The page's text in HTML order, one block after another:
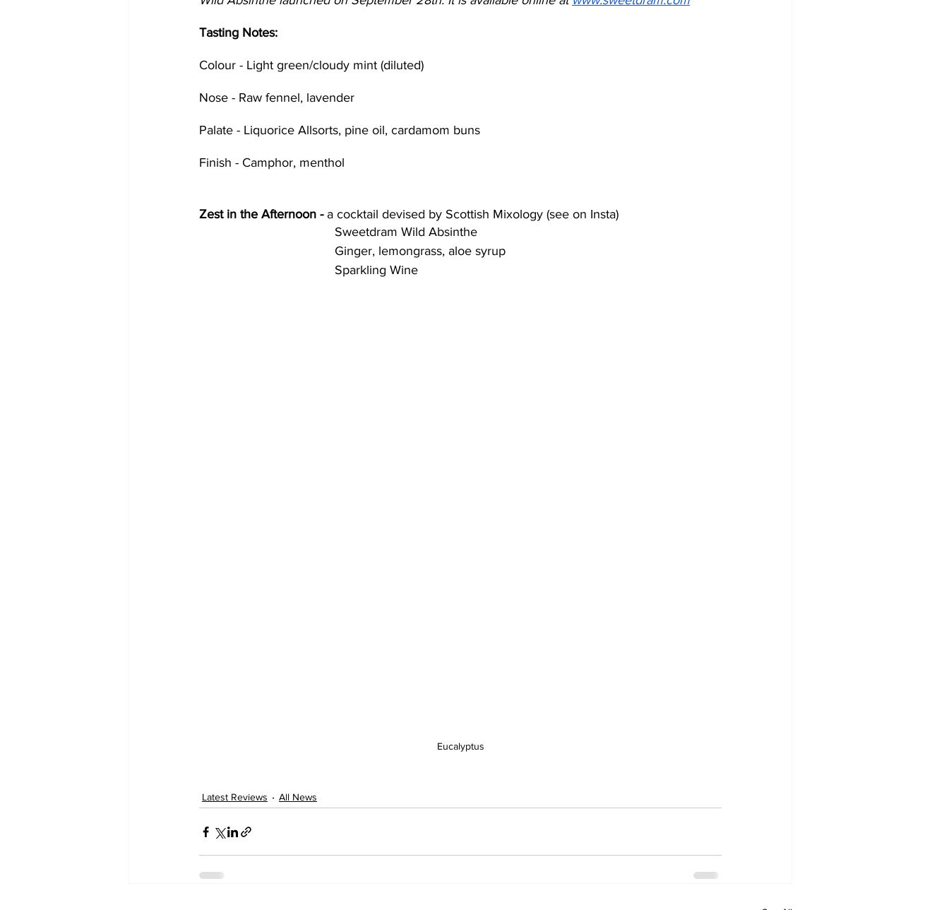
Tasting Notes:
Colour - Light green/cloudy mint (diluted)
Nose - Raw fennel, lavender
Palate - Liquorice Allsorts, pine oil, cardamom buns
Finish - Camphor, menthol
Zest in the Afternoon - a cocktail devised by Scottish Mixology (see on Insta)
Sweetdram Wild Absinthe
Ginger, lemongrass, aloe syrup
Sparkling Wine
Eucalyptus
Latest Reviews All News